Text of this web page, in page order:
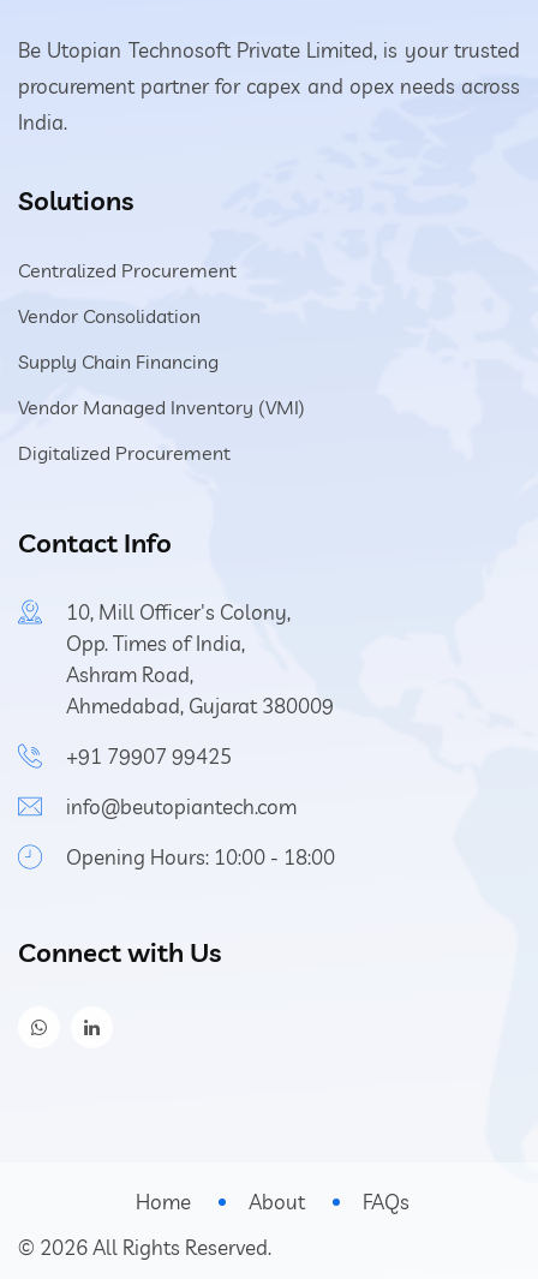
Be Utopian Technosoft Private Limited, is your trusted
procurement partner for capex and opex needs across
India.
Solutions
Centralized Procurement
Vendor Consolidation
Supply Chain Financing
Vendor Managed Inventory (VMI)
Digitalized Procurement
Contact Info
10, Mill Officer's Colony,
Opp. Times of India,
Ashram Road,
Ahmedabad, Gujarat 380009
+91 79907 99425
info@beutopiantech.com
Opening Hours: 10:00 - 18:00
Connect with Us
Home About
FAQs
© 2026All Rights Reserved.